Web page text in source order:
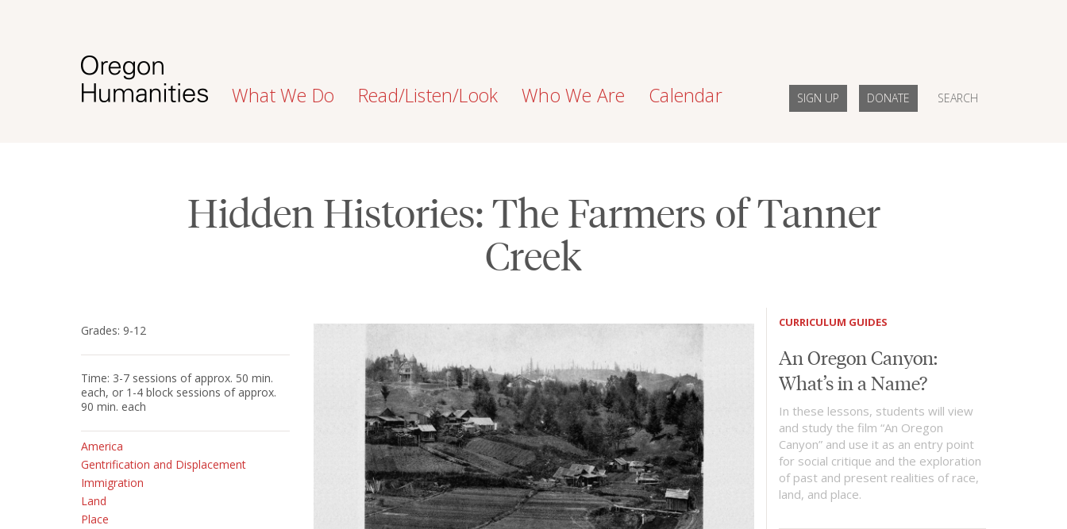
What We Do Read/Listen/Look Who We Are Calendar SIGN UP DONATE SEARCH
Hidden Histories: The Farmers of Tanner
Creek
Grades: 9-12
Time: 3-7 sessions of approx. 50 min.
each, or 1-4 block sessions of approx.
90 min. each
America
Gentrification and Displacement
Immigration
Land
Place
CURRICULUM GUIDES
An Oregon Canyon:
What’s in a Name?
In these lessons, students will view
and study the film “An Oregon
Canyon” and use it as an entry point
for social critique and the exploration
of past and present realities of race,
land, and place.